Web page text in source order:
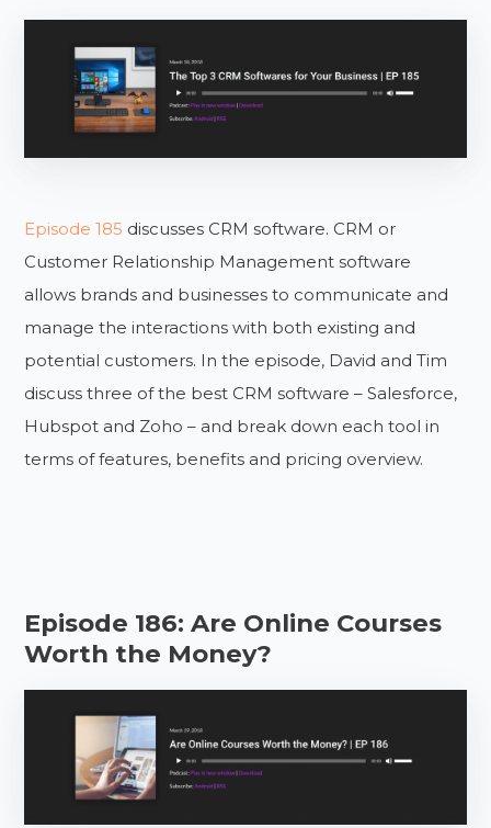
Episode 185 discusses CRM software. CRM or
Customer Relationship Management software
allows brands and businesses to communicate and
manage the interactions with both existing and
potential customers. In the episode, David and Tim
discuss three of the best CRM software – Salesforce,
Hubspot and Zoho – and break down each tool in
terms of features, benefits and pricing overview.
Episode 186: Are Online Courses
Worth the Money?